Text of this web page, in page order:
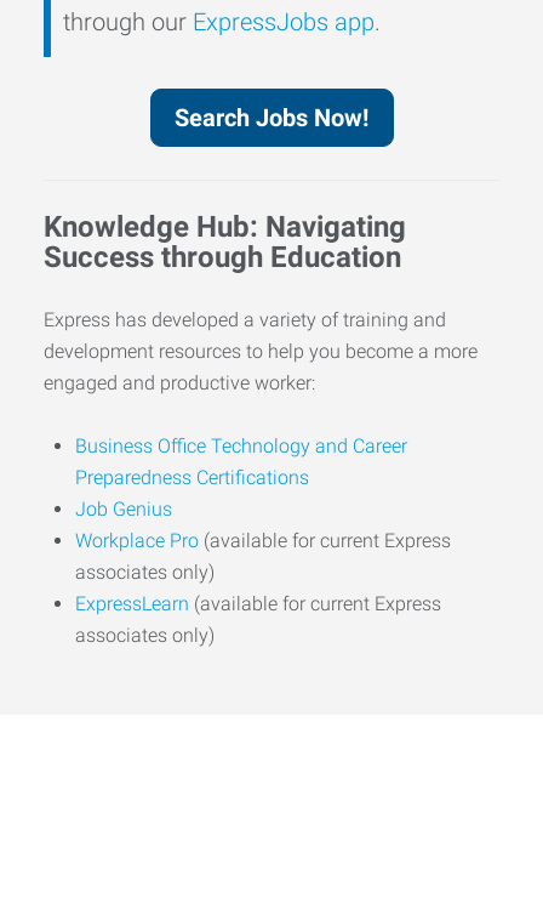
through our ExpressJobs app.
Search Jobs Now!
Knowledge Hub: Navigating
Success through Education
Express has developed a variety of training and
development resources to help you become a more
engaged and productive worker:
Business Office Technology and Career
Preparedness Certifications
Job Genius
Workplace Pro (available for current Express
associates only)
ExpressLearn (available for current Express
associates only)